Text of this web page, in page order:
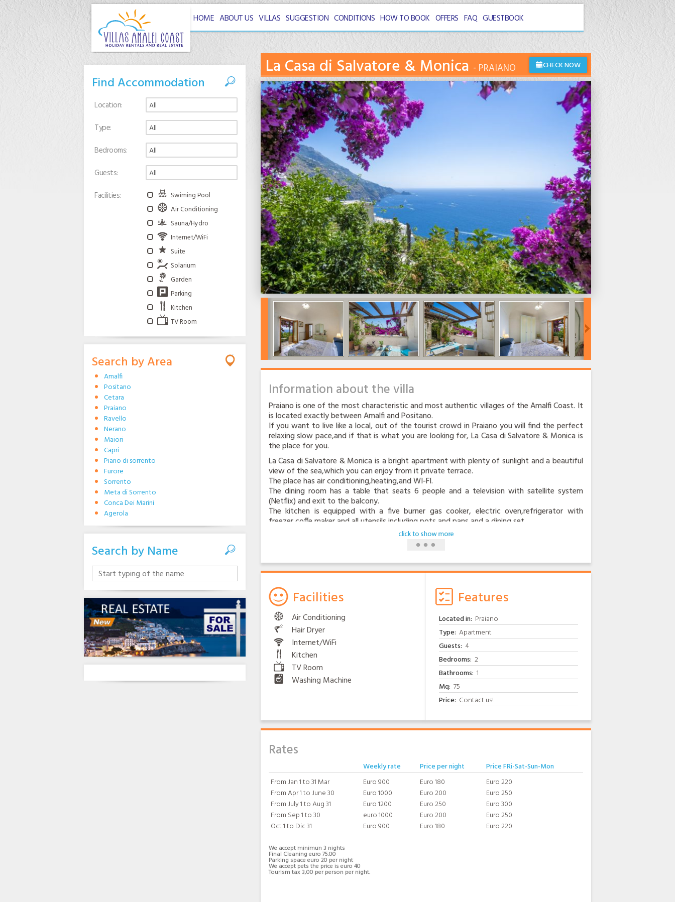
HOME ABOUT US VILLAS SUGGESTION CONDITIONS HOW TO BOOK OFFERS FAQ GUESTBOOK
La Casa di Salvatore & Monica PRAIANO CHECK NOW
Information about the villa
Praiano is one of the most characteristic and most authentic villages of the Amalfi Coast. It
is located exactly between Amalfi and Positano.
If you want to live like a local, out of the tourist crowd in Praiano you will find the perfect
relaxing slow pace,and if that is what you are looking for, La Casa di Salvatore & Monica is
the place for you.
La Casa di Salvatore & Monica is a bright apartment with plenty of sunlight and a beautiful
view of the sea,which you can enjoy from it private terrace.
The place has air conditioning,heating,and WI-FI.
The dining room has a table that seats 6 people and a television with satellite system
(Netflix) and exit to the balcony.
The kitchen is equipped with a five burner gas cooker, electric oven,refrigerator with
freezer,coffe maker and all utensils,including pots and pans and a dining set.
The apartament has two bedrooms,the main bedroom has a nice view from the terrace.
The second bedroom has two single beds,both bedroom are very bright and cheery,there i
The location has convenient and frequent bus service.
The stop is located at the bottom of the house. It is for local buses and the bus towards
At Sita bus stop (number 9 )just 6 minutes by walk ,you can take the bus to Amalfi,Ravello
and Sorrento.
You don’ need a car, but there is a private parking for a fee.
The space is suitable for a medium size car.
At the bottom of the house there is a well equipped gum and a nice coffe bar, the
supermarket is only 5 minutes by walk.
From the house it is easy to reach the nearby beach Marina di Praia.
Here you will can find: water taxi, boat rental, a diving center and other restaurants offering
excellent local cuisine.
Features
Located in: Praiano
Type: Apartment
Guests: 4
Bedrooms: 2
Bathrooms: 1
Mq: 75
Price: Contact us!
Facilities
Air Conditioning
Hair Dryer
Internet/WiFi
Kitchen
TV Room
Washing Machine
Rates
Weekly rate Price per night
Price FRi-Sat-Sun-Mon
From Jan 1 to 31 Mar
Euro 900 Euro 180
Euro 220
From Apr 1 to June 30
Euro 1000 Euro 200
Euro 250
From July 1 to Aug 31
Euro 1200 Euro 250
Euro 300
From Sep 1 to 30
euro 1000 Euro 200
Euro 250
Oct 1 to Dic 31
Euro 900 Euro 180 Euro 220
We accept minimun 3 nights
Final Cleaning euro 75.00
Parking space euro 20 per night
We accept pets the price is euro 40
Tourism tax 3,00 per person per night.
Find Accommodation
Location
Type
Bedrooms
Guests
Facilities
Swiming Pool
Air Conditioning
Sauna/Hydro
Internet/WiFi
Suite
Solarium
Garden
Parking
Kitchen
TV Room
Search by Area
Amalfi
Positano
Cetara
Praiano
Ravello
Nerano
Maiori
Capri
Piano di sorrento
Furore
Sorrento
Meta di Sorrento
Conca Dei Marini
Agerola
Search by Name